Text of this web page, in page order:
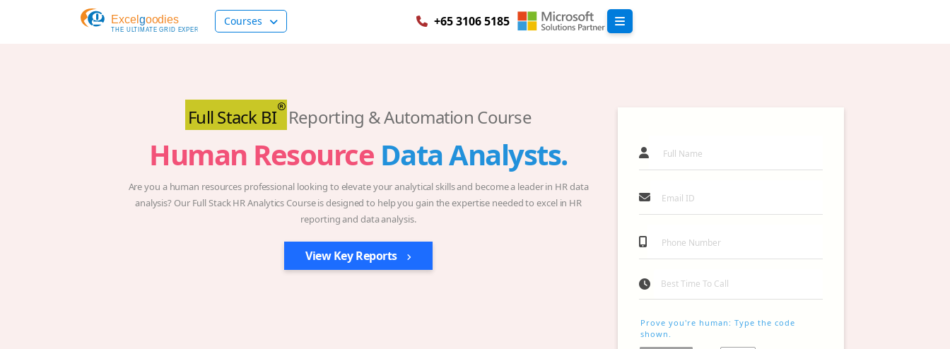
Courses +65 3106 5185
Full Stack BI Reporting & Automation Course
Human Resource Data Analysts.
Are you a human resources professional looking to elevate your analytical skills and become a leader in HR data
analysis? Our Full Stack HR Analytics Course is designed to help you gain the expertise needed to excel in HR
reporting and data analysis.
View Key Reports
Prove you're human: Type the code
shown.